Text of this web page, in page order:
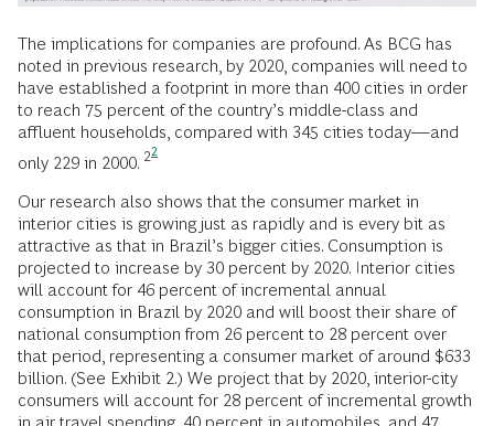
The implications for companies are profound. As BCG has
noted in previous research, by 2020, companies will need to
have established a footprint in more than 400 cities in order
to reach 75 percent of the country’s middle-class and
affluent households, compared with 345 cities today—and
only 229 in 2000. 22
Our research also shows that the consumer market in
interior cities is growing just as rapidly and is every bit as
attractive as that in Brazil’s bigger cities. Consumption is
projected to increase by 30 percent by 2020. Interior cities
will account for 46 percent of incremental annual
consumption in Brazil by 2020 and will boost their share of
national consumption from 26 percent to 28 percent over
that period, representing a consumer market of around $633
billion. (See Exhibit 2.) We project that by 2020, interior-city
consumers will account for 28 percent of incremental growth